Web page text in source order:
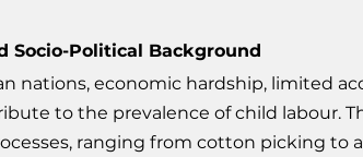
Socio-Political Background
nations, economic hardship, limited
to the prevalence of child labour.
ranging from cotton picking to